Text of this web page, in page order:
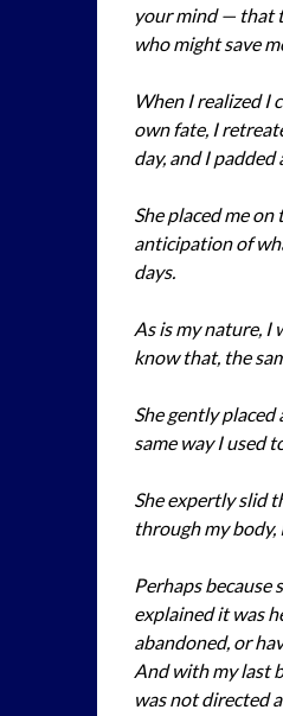
your mind — that
who might save
When I realized I
own fate, I
day, and I
She placed me
anticipation of
days.
As is my nature, I
know that, the
She gently
same way I used
She expertly slid
through my body,
Perhaps because
explained it was
abandoned, or
And with my last
was not directed